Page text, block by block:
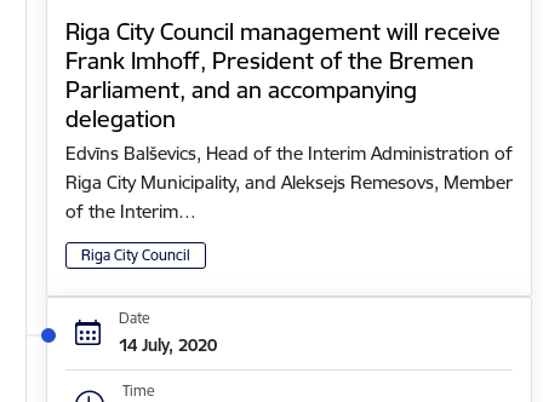
Riga City Council management will receive
Frank Imhoff, President of the Bremen
Parliament, and an accompanying
delegation
Edvīns Balševics, Head of the Interim Administration of
Riga City Municipality, and Aleksejs Remesovs, Member
of the Interim…
Riga City Council
Date
14 July, 2020
Time